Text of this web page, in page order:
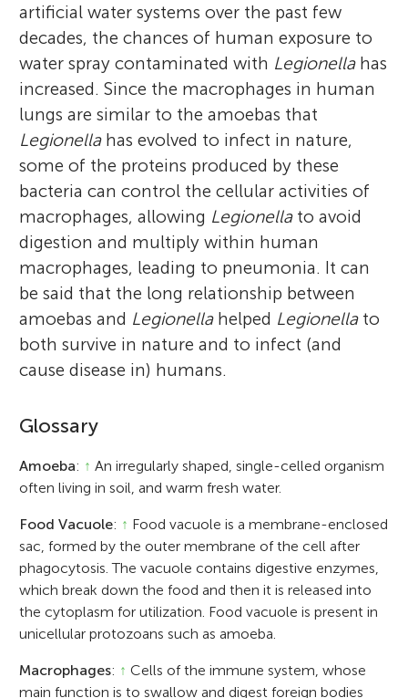
artificial water systems over the past few
decades, the chances of human exposure to
water spray contaminated with Legionellahas
increased. Since the macrophages in human
lungs are similar to the amoebas that
Legionellahas evolved to infect in nature,
some of the proteins produced by these
bacteria can control the cellular activities of
macrophages, allowing Legionellato avoid
digestion and multiply within human
macrophages, leading to pneumonia. It can
be said that the long relationship between
amoebas and Legionellahelped Legionellato
both survive in nature and to infect (and
cause disease in) humans.
Glossary
Amoeba: ↑ An irregularly shaped, single-celled organism
often living in soil, and warm fresh water.
Food Vacuole: ↑ Food vacuole is a membrane-enclosed
sac, formed by the outer membrane of the cell after
phagocytosis. The vacuole contains digestive enzymes,
which break down the food and then it is released into
the cytoplasm for utilization. Food vacuole is present in
unicellular protozoans such as amoeba.
Macrophages: ↑ Cells of the immune system, whose
main function is to swallow and digest foreign bodies